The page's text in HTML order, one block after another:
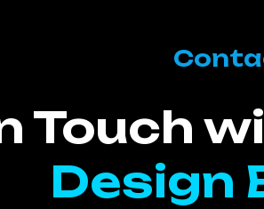
Touch
Design